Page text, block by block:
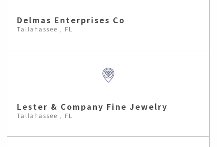
Delmas Enterprises Co
Tallahassee , FL
Lester & Company Fine Jewelry
Tallahassee , FL